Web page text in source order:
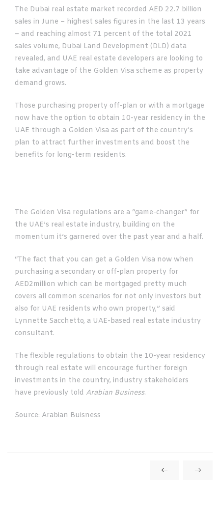
The Dubai real estate market recorded AED 22.7 billion
sales in June – highest sales figures in the last 13 years
– and reaching almost 71 percent of the total 2021
sales volume, Dubai Land Development (DLD) data
revealed, and UAE real estate developers are looking to
take advantage of the Golden Visa scheme as property
demand grows.
Those purchasing property off-plan or with a mortgage
now have the option to obtain 10-year residency in the
UAE through a Golden Visa as part of the country’s
plan to attract further investments and boost the
benefits for long-term residents.
The Golden Visa regulations are a “game-changer” for
the UAE’s real estate industry, building on the
momentum it’s garnered over the past year and a half.
“The fact that you can get a Golden Visa now when
purchasing a secondary or off-plan property for
AED2million which can be mortgaged pretty much
covers all common scenarios for not only investors but
also for UAE residents who own property,” said
Lynnette Sacchetto, a UAE-based real estate industry
consultant.
The flexible regulations to obtain the 10-year residency
through real estate will encourage further foreign
investments in the country, industry stakeholders
have previously told Arabian Business.
Source: Arabian Buisness